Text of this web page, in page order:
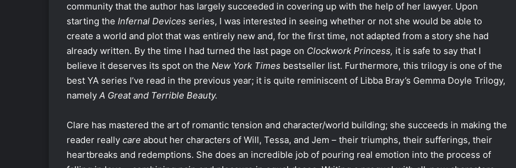
community that the author has largely succeeded in covering up with the help of her lawyer. Upon
starting the Infernal Devices series, I was interested in seeing whether or not she would be able to
create a world and plot that was entirely new and, for the first time, not adapted from a story she had
already written. By the time I had turned the last page on Clockwork Princess, it is safe to say that I
believe it deserves its spot on the New York Times bestseller list. Furthermore, this trilogy is one of the
best YA series I’ve read in the previous year; it is quite reminiscent of Libba Bray’s Gemma Doyle Trilogy,
namely A Great and Terrible Beauty.
Clare has mastered the art of romantic tension and character/world building; she succeeds in making the
reader really care about her characters of Will, Tessa, and Jem – their triumphs, their sufferings, their
heartbreaks and redemptions. She does an incredible job of pouring real emotion into the process of